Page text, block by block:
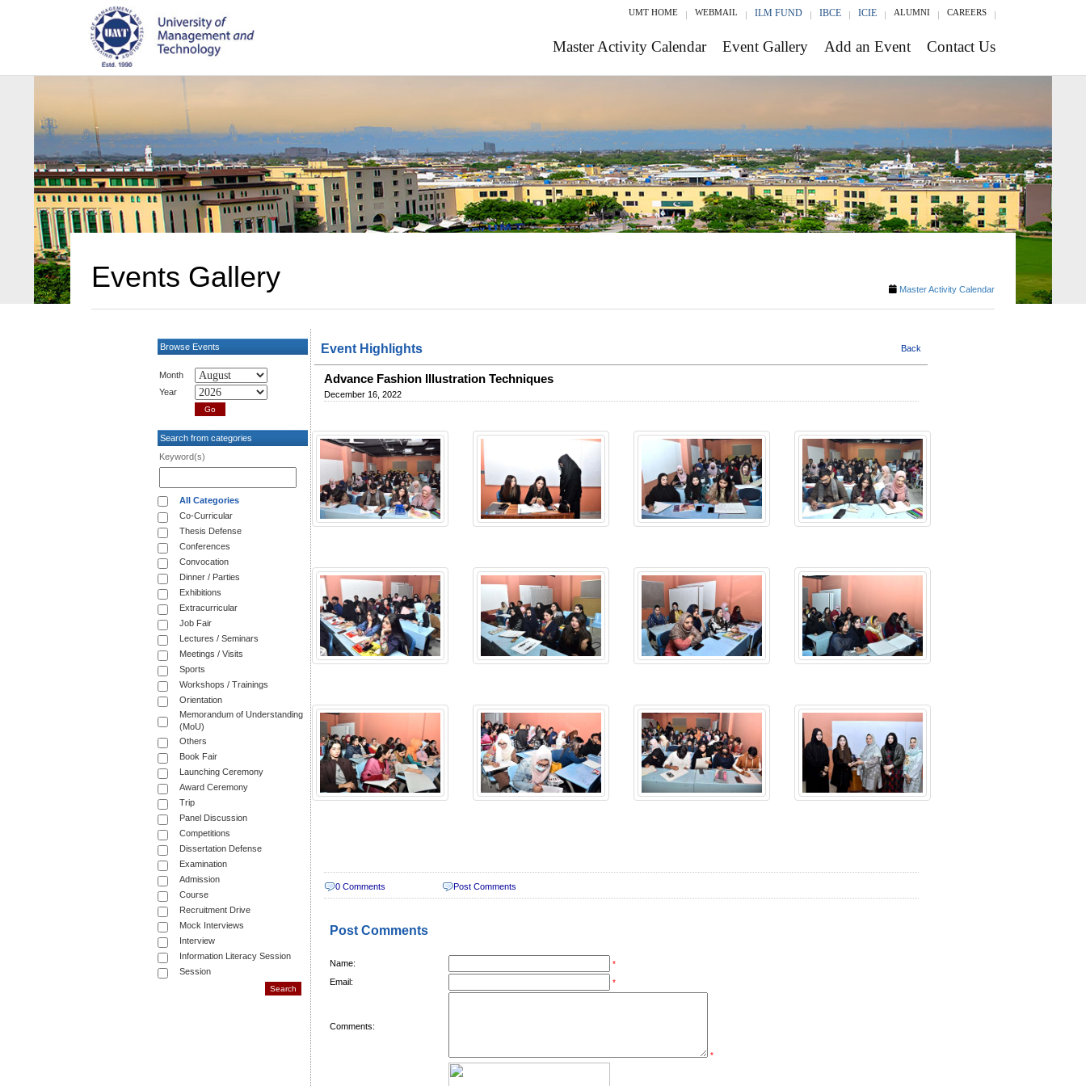
UMT HOME WEBMAIL ILM FUND IBCE ICIE ALUMNI CAREERS
Master Activity Calendar Event Gallery Add an Event Contact Us
Events Gallery Master Activity Calendar
Browse Events
Month
Year
Search from categories
Keyword(s)
All Categories
Co-Curricular
Thesis Defense
Conferences
Convocation
Dinner / Parties
Exhibitions
Extracurricular
Job Fair
Lectures / Seminars
Meetings / Visits
Sports
Workshops / Trainings
Orientation
Memorandum of Understanding
(MoU)
Others
Book Fair
Launching Ceremony
Award Ceremony
Trip
Panel Discussion
Competitions
Dissertation Defense
Examination
Admission
Course
Recruitment Drive
Mock Interviews
Interview
Information Literacy Session
Session
Event Highlights Back
Advance Fashion Illustration Techniques
December 16, 2022
0 Comments Post Comments
Post Comments
Name: *
Email: *
Comments:
*